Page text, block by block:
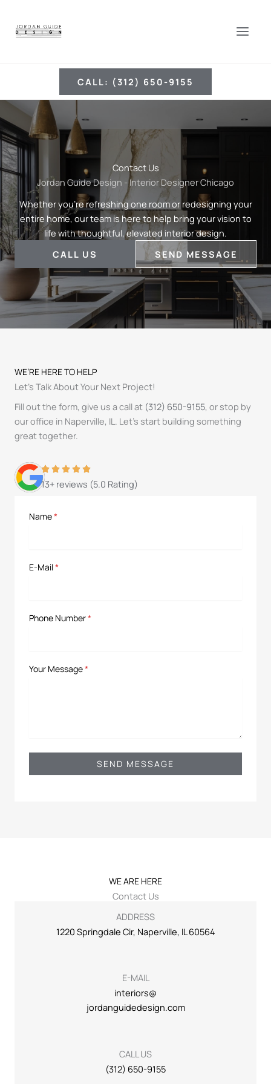
content
CALL: (312) 650-9155
Contact Us
Jordan Guide Design - Interior Designer Chicago
Whether you’re refreshing one room or redesigning your
entire home, our team is here to help bring your vision to
life with thoughtful, elevated interior design.
CALL US
SEND MESSAGE
Name*
E-Mail*
Phone Number*
Your Message*
SEND MESSAGE
WE’RE HERE TO HELP
Let’s Talk About Your Next Project!
Fill out the form, give us a call at (312) 650-9155, or stop by
our office in Naperville, IL. Let’s start building something
great together.
13+ reviews (5.0 Rating)
WE ARE HERE
Contact Us
ADDRESS
1220 Springdale Cir, Naperville, IL 60564
E-MAIL
interiors@
jordanguidedesign.com
CALL US
(312) 650-9155